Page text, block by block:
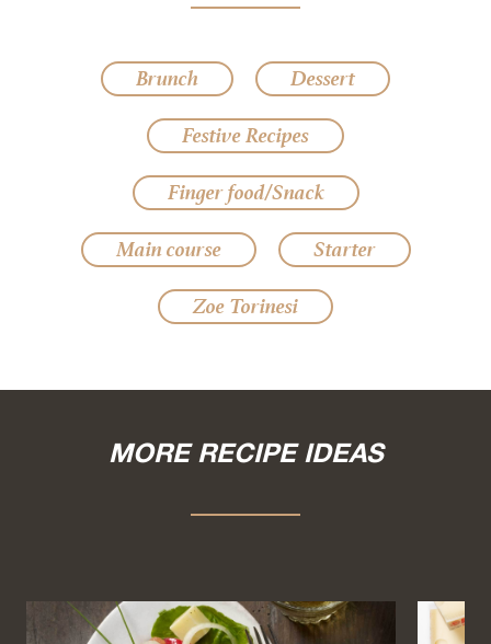
Brunch
Dessert
Festive Recipes
Finger food/Snack
Main course
Starter
Zoe Torinesi
MORE RECIPE IDEAS